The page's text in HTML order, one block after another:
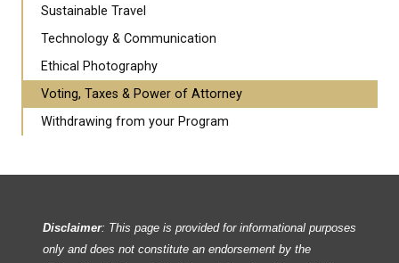
Sustainable Travel
Technology & Communication
Ethical Photography
Voting, Taxes & Power of Attorney
Withdrawing from your Program
Disclaimer: This page is provided for informational purposes
only and does not constitute an endorsement by the